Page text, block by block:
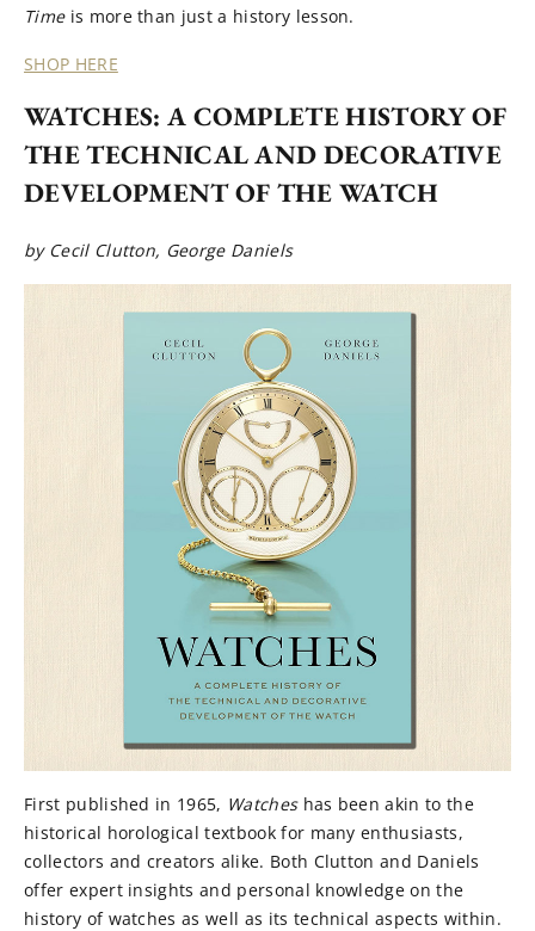
Timeis more than just a history lesson.
SHOP HERE
WATCHES: A COMPLETE HISTORY OF
THE TECHNICAL AND DECORATIVE
DEVELOPMENT OF THE WATCH
by Cecil Clutton, George Daniels
First published in 1965, Watches has been akin to the
historical horological textbook for many enthusiasts,
collectors and creators alike. Both Clutton and Daniels
offer expert insights and personal knowledge on the
history of watches as well as its technical aspects within.